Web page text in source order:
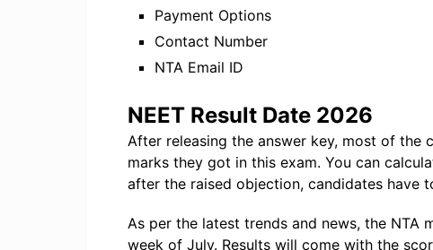
Payment Options
Contact Number
NTA Email ID
NEET Result Date 2026
After releasing the answer key, most of the
marks they got in this exam. You can
after the raised objection, candidates have
As per the latest trends and news, the NTA
week of July. Results will come with the